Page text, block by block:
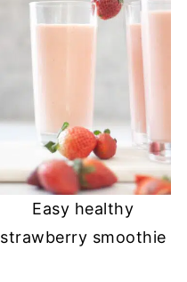
Easy healthy
strawberry smoothie